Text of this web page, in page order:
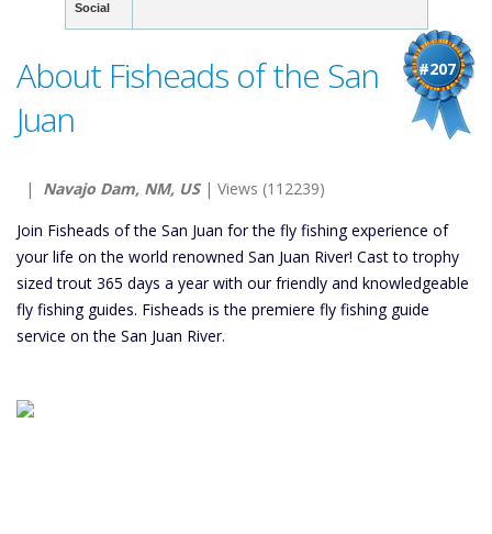
Social
#207
About Fisheads of the San
Juan
| Navajo Dam, NM, US| Views (112239)
Join Fisheads of the San Juan for the fly fishing experience of
your life on the world renowned San Juan River! Cast to trophy
sized trout 365 days a year with our friendly and knowledgeable
fly fishing guides. Fisheads is the premiere fly fishing guide
service on the San Juan River.